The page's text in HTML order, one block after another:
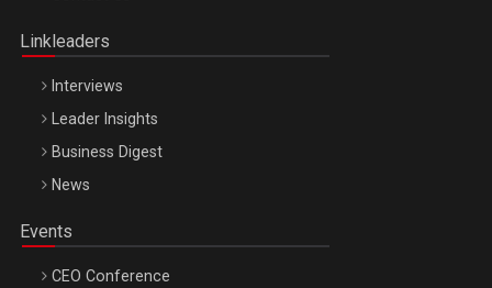
Linkleaders
Interviews
Leader Insights
Business Digest
News
Events
CEO Conference